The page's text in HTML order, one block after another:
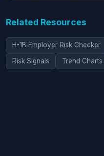
Related Resources
H-1B Employer Risk Checker
Risk Signals Trend Charts